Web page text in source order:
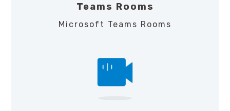
Teams Rooms
Microsoft Teams Rooms